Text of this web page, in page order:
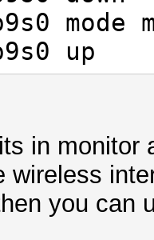
(2412
MHz
mode
up
in monitor
wireless
you can